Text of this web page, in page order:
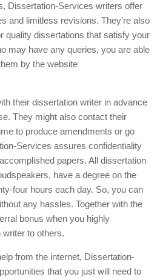
Dissertation-Services writers offer
and limitless revisions. They’re also
quality dissertations that satisfy your
may have any queries, you are able
by the website
their dissertation writer in advance
They might also contact their
to produce amendments or go
Services assures confidentiality
papers. All dissertation
have a degree on the
four hours each day. So, you can
any hassles. Together with the
bonus when you highly
to others.
from the internet, Dissertation-
that you just will need to